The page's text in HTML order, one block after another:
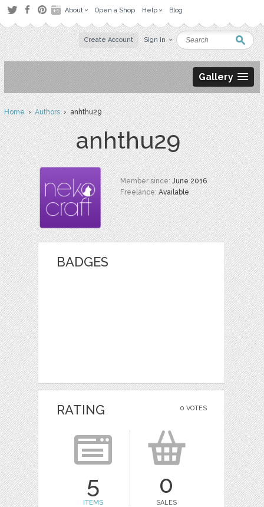
About Open a Shop Help Blog
Create Account Sign in
Gallery
Home›Authors› anhthu29
anhthu29
Member since:June 2016
Freelance:Available
BADGES
0 VOTES
RATING
5
ITEMS
0
SALES